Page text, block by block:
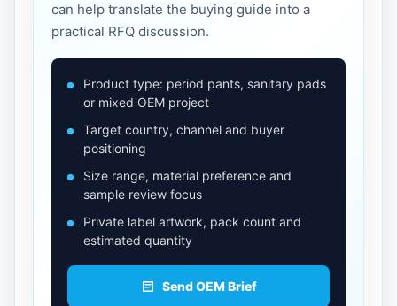
can help translate the buying guide into a
practical RFQ discussion.
Product type: period pants, sanitary pads
or mixed OEM project
Target country, channel and buyer
positioning
Size range, material preference and
sample review focus
Private label artwork, pack count and
estimated quantity
Send OEM Brief